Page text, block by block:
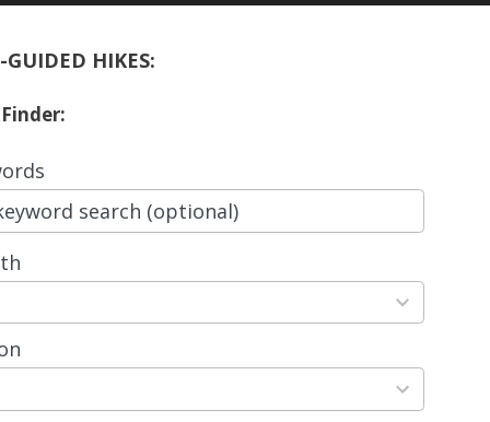
GUIDED HIKES: